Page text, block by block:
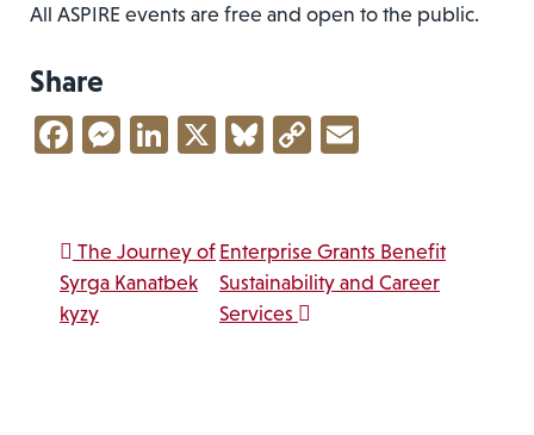
All ASPIRE events are free and open to the public.
Share
Facebook
Messenger
LinkedIn
X Bluesky
Copy
Post navigation
The Journey of
Syrga Kanatbek
kyzy
Enterprise Grants Benefit
Sustainability and Career
Services